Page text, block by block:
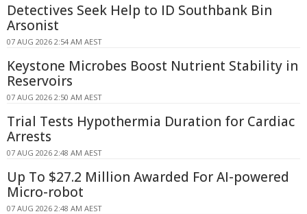
Detectives Seek Help to ID Southbank Bin
Arsonist
07 AUG 2026 2:54 AM AEST
Keystone Microbes Boost Nutrient Stability in
Reservoirs
07 AUG 2026 2:50 AM AEST
Trial Tests Hypothermia Duration for Cardiac
Arrests
07 AUG 2026 2:48 AM AEST
Up To $27.2 Million Awarded For AI-powered
Micro-robot
07 AUG 2026 2:48 AM AEST